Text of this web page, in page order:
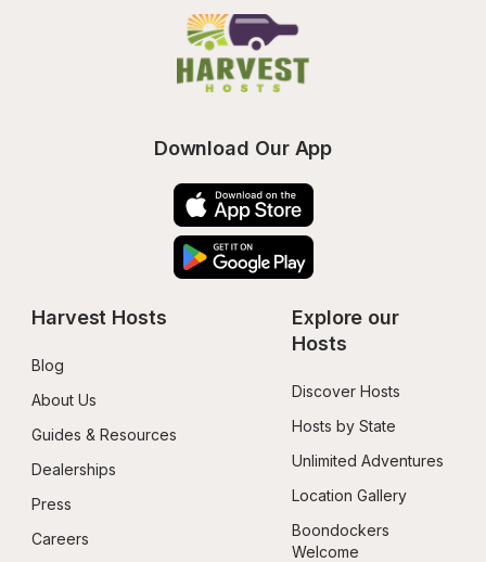
Download Our App
Harvest Hosts
Blog
About Us
Guides & Resources
Dealerships
Press
Careers
Explore our
Hosts
Discover Hosts
Hosts by State
Unlimited Adventures
Location Gallery
Boondockers
Welcome